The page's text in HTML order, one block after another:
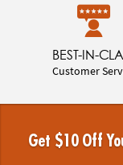
BEST-IN-
Customer
Get $10 Off